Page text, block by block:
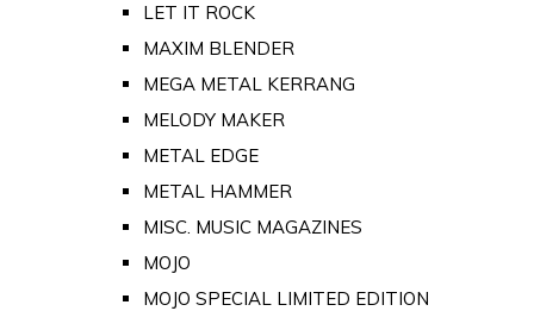
LET IT ROCK
MAXIM BLENDER
MEGA METAL KERRANG
MELODY MAKER
METAL EDGE
METAL HAMMER
MISC. MUSIC MAGAZINES
MOJO
MOJO SPECIAL LIMITED EDITION